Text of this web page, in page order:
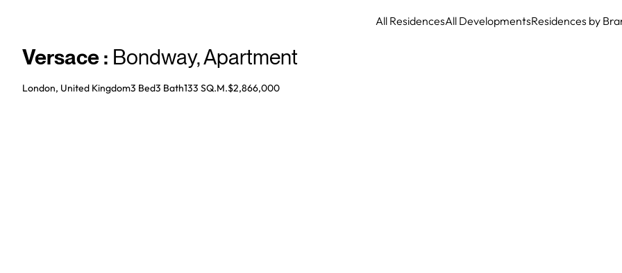
All ResidencesAll DevelopmentsResidences by
Versace: Bondway,Apartment
London, United Kingdom3 Bed3 Bath133 SQ.M.$2,866,000